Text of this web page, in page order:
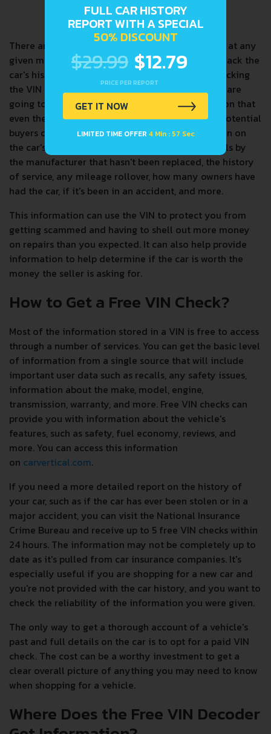
There are a lot of cars in circulation in the world at any
given moment. VINs are how we can accurately track the
car's history and any important information. Checking
the VIN is extremely useful, especially when you are
going to purchase a car. It can tell you information that
even the current owner may not have provided. Potential
buyers can use the VIN to find reliable information on
the car's history. Information such as if any recalls by
the manufacturer that hasn't been replaced, the history
of service, any mileage rollover, how many owners have
had the car, if it's been in an accident, and more.
This information can use the VIN to protect you from
getting scammed and having to shell out more money
on repairs than you expected. It can also help provide
information to help determine if the car is worth the
money the seller is asking for.
How to Get a Free VIN Check?
Most of the information stored in a VIN is free to access
through a number of services. You can get the basic level
of information from a single source that will include
important user data such as recalls, any safety issues,
information about the make, model, engine,
transmission, warranty, and more. Free VIN checks can
provide you with information about the vehicle's
features, such as safety, fuel economy, reviews, and
more. You can access this information
on carvertical.com.
If you need a more detailed report on the history of
your car, such as if the car has ever been stolen or in a
major accident, you can visit the National Insurance
Crime Bureau and receive up to 5 free VIN checks within
24 hours. The information may not be completely up to
date as it's pulled from car insurance companies. It's
especially useful if you are shopping for a new car and
you're not provided with the car history, and you want to
check the reliability of the information you were given.
The only way to get a thorough account of a vehicle's
past and full details on the car is to opt for a paid VIN
check. The cost can be a worthy investment to get a
clear overall picture of anything you may need to know
when shopping for a vehicle.
Where Does the Free VIN Decoder
FULL CAR HISTORY
REPORT WITH A SPECIAL
50% DISCOUNT
$29.99 $12.79
PRICE PER REPORT
GET IT NOW
LIMITED TIME OFFER 4 Min : 56 Sec